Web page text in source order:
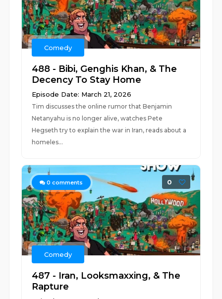
Comedy
488 - Bibi, Genghis Khan, & The
Decency To Stay Home
Episode Date: March 21, 2026
Tim discusses the online rumor that Benjamin
Netanyahu is no longer alive, watches Pete
Hegseth try to explain the war in Iran, reads about a
homeles...
0 comments 0
Comedy
487 - Iran, Looksmaxxing, & The
Rapture